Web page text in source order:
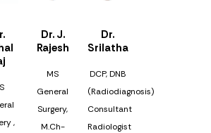
,
Dr. J.
Rajesh
MS
General
Surgery,
M.Ch-
Dr.
Srilatha
DCP, DNB
(Radiodiagnosis)
Consultant
Radiologist